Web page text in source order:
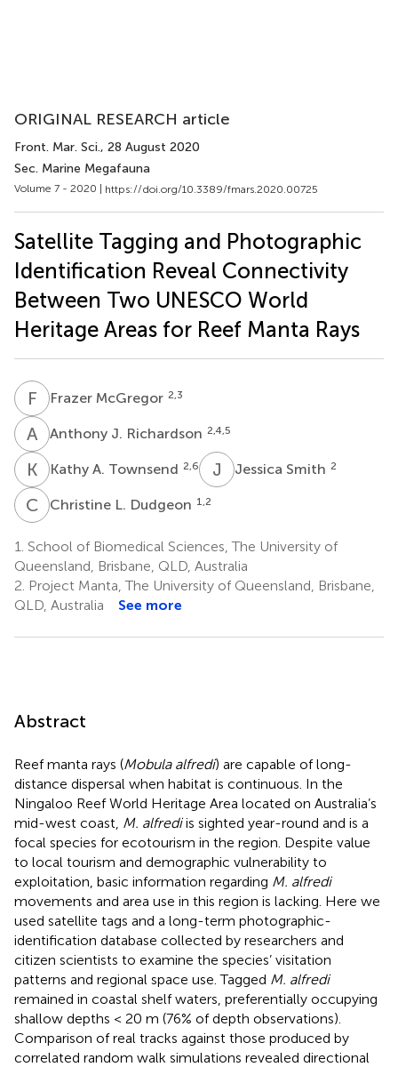
ORIGINAL RESEARCH article
Front. Mar. Sci., 28 August 2020
Sec. Marine Megafauna
Volume 7 - 2020 | https://doi.org/10.3389/fmars.2020.00725
Satellite Tagging and Photographic
Identification Reveal Connectivity
Between Two UNESCO World
Heritage Areas for Reef Manta Rays
F MFrazer McGregor 2,3
A JAnthony J. Richardson 2,4,5
K AKathy A. Townsend 2,6 J Jessica Smith 2
C LChristine L. Dudgeon 1,2
1. School of Biomedical Sciences, The University of
Queensland, Brisbane, QLD, Australia
2. Project Manta, The University of Queensland, Brisbane,
QLD, Australia
See more
Abstract
Reef manta rays (Mobula alfredi) are capable of long-
distance dispersal when habitat is continuous. In the
Ningaloo Reef World Heritage Area located on Australia’s
mid-west coast, M. alfrediis sighted year-round and is a
focal species for ecotourism in the region. Despite value
to local tourism and demographic vulnerability to
exploitation, basic information regarding M. alfredi
movements and area use in this region is lacking. Here we
used satellite tags and a long-term photographic-
identification database collected by researchers and
citizen scientists to examine the species’ visitation
patterns and regional space use. Tagged M. alfredi
remained in coastal shelf waters, preferentially occupying
shallow depths < 20 m (76% of depth observations).
Comparison of real tracks against those produced by
correlated random walk simulations revealed directional